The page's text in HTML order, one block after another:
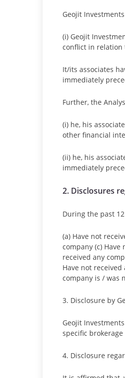
Geojit
(i) Geojit
conflict in relation
It/its associates
immediately
Further, the
(i) he, his
other financial
(ii) he, his
immediately
2. Disclosures
During the past
(a) Have not
company (c)
received any
Have not
company is / was
3. Disclosure by
Geojit
specific
4. Disclosure